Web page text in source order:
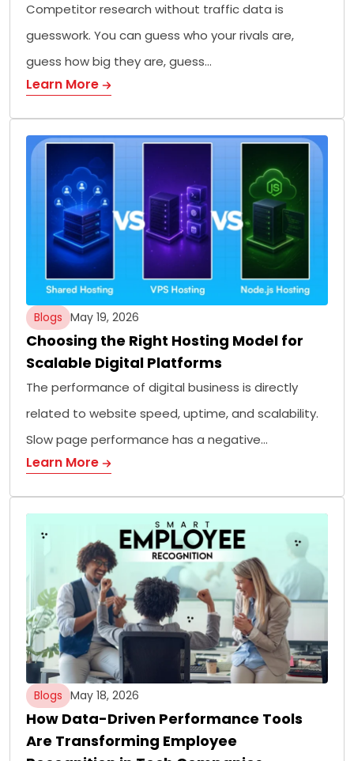
Competitor research without traffic data is
guesswork. You can guess who your rivals are,
guess how big they are, guess…
Learn More
Blogs May 19, 2026
Choosing the Right Hosting Model for
Scalable Digital Platforms
The performance of digital business is directly
related to website speed, uptime, and scalability.
Slow page performance has a negative…
Learn More
Blogs May 18, 2026
How Data-Driven Performance Tools
Are Transforming Employee